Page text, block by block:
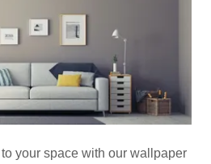
your space with our wallpaper